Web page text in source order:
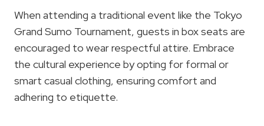
When attending a traditional event like the Tokyo
Grand Sumo Tournament, guests in box seats are
encouraged to wear respectful attire. Embrace
the cultural experience by opting for formal or
smart casual clothing, ensuring comfort and
adhering to etiquette.